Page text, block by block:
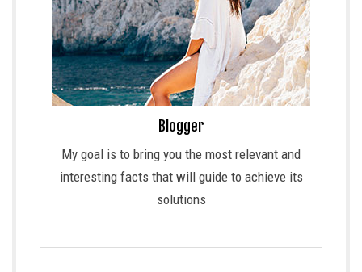
Blogger
My goal is to bring you the most relevant and
interesting facts that will guide to achieve its
solutions